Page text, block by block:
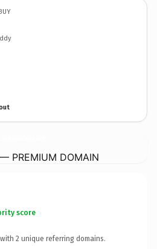
PREMIUM DOMAIN
score
2 unique referring domains.